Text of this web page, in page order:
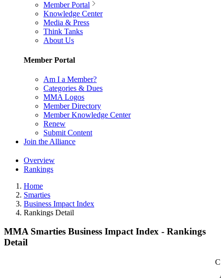
Member Portal
Knowledge Center
Media & Press
Think Tanks
About Us
Member Portal
Am I a Member?
Categories & Dues
MMA Logos
Member Directory
Member Knowledge Center
Renew
Submit Content
Join the Alliance
Overview
Rankings
Home
Smarties
Business Impact Index
Rankings Detail
MMA Smarties Business Impact Index - Rankings
Detail